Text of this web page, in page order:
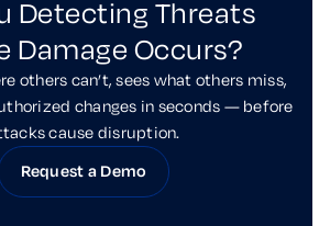
Detecting Threats
Damage Occurs?
others can’t, sees what others miss,
changes in seconds — before
cause disruption.
Request a Demo